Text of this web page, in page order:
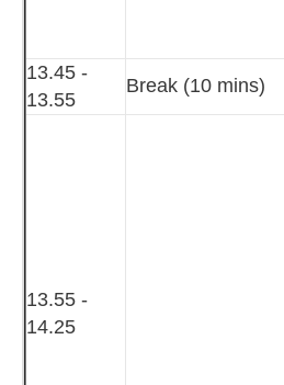
13.45 -
13.55
Break (10 mins)
13.55 -
14.25